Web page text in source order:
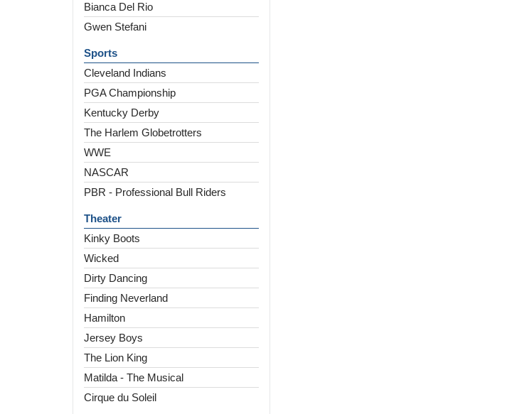
Bianca Del Rio
Gwen Stefani
Sports
Cleveland Indians
PGA Championship
Kentucky Derby
The Harlem Globetrotters
WWE
NASCAR
PBR - Professional Bull Riders
Theater
Kinky Boots
Wicked
Dirty Dancing
Finding Neverland
Hamilton
Jersey Boys
The Lion King
Matilda - The Musical
Cirque du Soleil